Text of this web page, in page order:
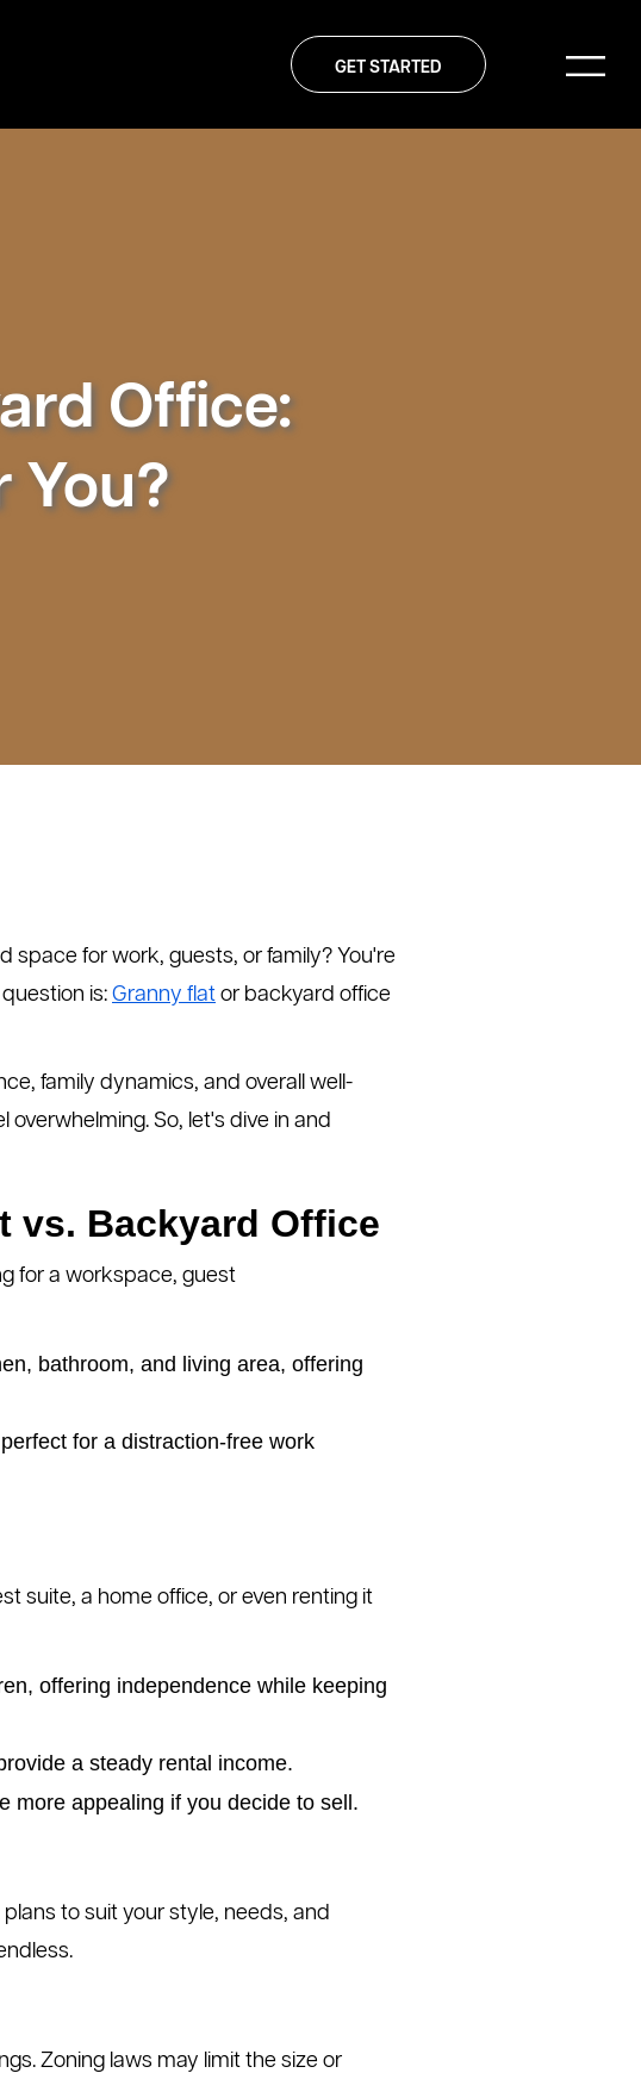
GET STARTED
Office:
You?
space for work, guests, or family? You're
is: Granny flat or backyard office
family dynamics, and overall well-
So, let's dive in and
vs. Backyard Office
for a workspace, guest
bathroom, and living area, offering
for a distraction-free work
suite, a home office, or even renting it
offering independence while keeping
a steady rental income.
more appealing if you decide to sell.
to suit your style, needs, and
Zoning laws may limit the size or